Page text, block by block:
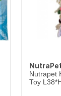
Nutrapet
Toy